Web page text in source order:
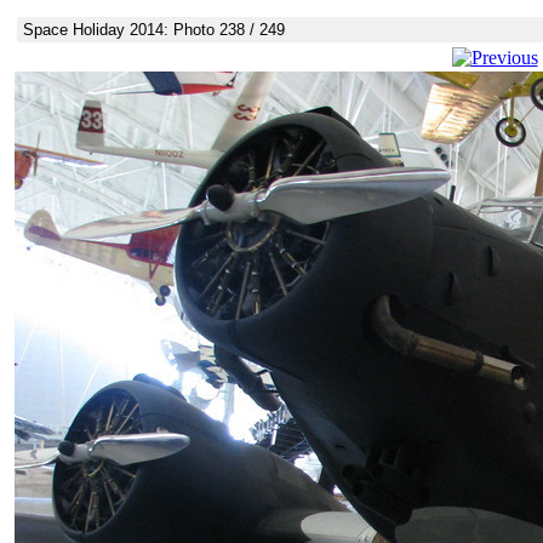
Space Holiday 2014: Photo 238 / 249